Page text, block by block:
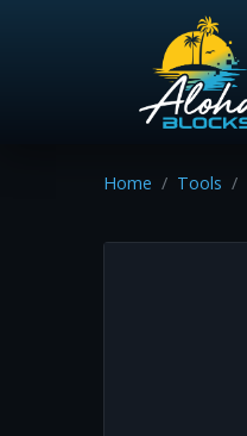
Home Tools